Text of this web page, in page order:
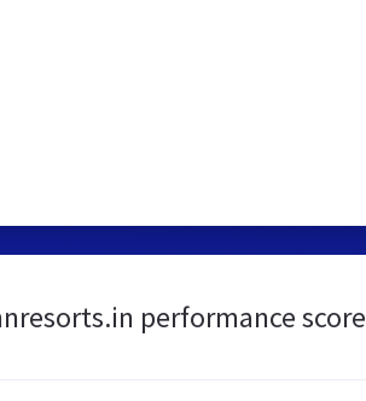
performance score